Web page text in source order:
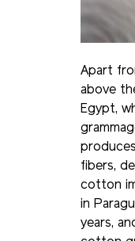
Apart
above
Egypt,
fibers,
cotton
in
years,